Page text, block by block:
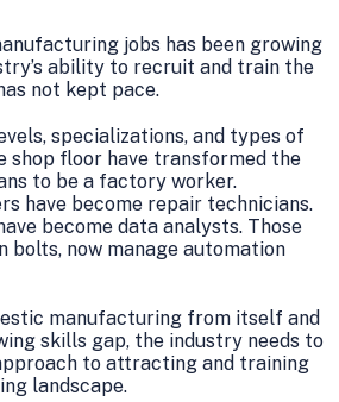
jobs has been growing
ability to recruit and train the
not kept pace.
specializations, and types of
shop floor have transformed the
to be a factory worker.
have become repair technicians.
become data analysts. Those
bolts, now manage automation
manufacturing from itself and
skills gap, the industry needs to
to attracting and training
landscape.